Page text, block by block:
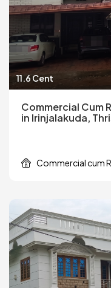
11.6 Cent
Commercial Cum
in Irinjalakuda,
Commercial cum